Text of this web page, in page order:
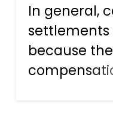
In general,
settlements
because